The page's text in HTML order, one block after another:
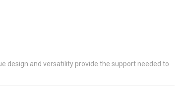
design and versatility provide the support needed to